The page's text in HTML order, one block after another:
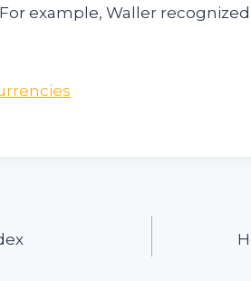
example, Waller